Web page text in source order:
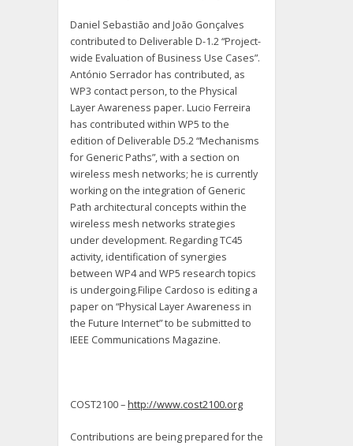
Daniel Sebastião and João Gonçalves
contributed to Deliverable D-1.2 “Project-
wide Evaluation of Business Use Cases”.
António Serrador has contributed, as
WP3 contact person, to the Physical
Layer Awareness paper. Lucio Ferreira
has contributed within WP5 to the
edition of Deliverable D5.2 “Mechanisms
for Generic Paths”, with a section on
wireless mesh networks; he is currently
working on the integration of Generic
Path architectural concepts within the
wireless mesh networks strategies
under development. Regarding TC45
activity, identification of synergies
between WP4 and WP5 research topics
is undergoing.Filipe Cardoso is editing a
paper on “Physical Layer Awareness in
the Future Internet” to be submitted to
IEEE Communications Magazine.
COST2100 –http://www.cost2100.org
Contributions are being prepared for the